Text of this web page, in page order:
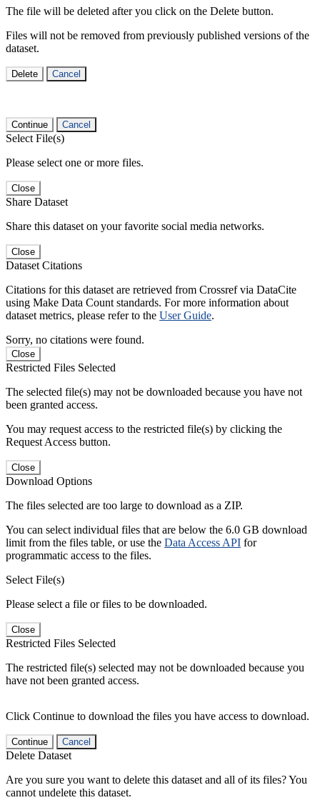
The file will be deleted after you click on the Delete button.
Files will not be removed from previously published versions of the
dataset.
Delete Cancel
Continue Cancel
Select File(s)
Please select one or more files.
Close
Share Dataset
Share this dataset on your favorite social media networks.
Close
Dataset Citations
Citations for this dataset are retrieved from Crossref via DataCite
using Make Data Count standards. For more information about
dataset metrics, please refer to the User Guide.
Sorry, no citations were found.
Close
Restricted Files Selected
The selected file(s) may not be downloaded because you have not
been granted access.
You may request access to the restricted file(s) by clicking the
Request Access button.
Close
Download Options
The files selected are too large to download as a ZIP.
You can select individual files that are below the 6.0 GB download
limit from the files table, or use the Data Access API for
programmatic access to the files.
Select File(s)
Please select a file or files to be downloaded.
Close
Restricted Files Selected
The restricted file(s) selected may not be downloaded because you
have not been granted access.
Click Continue to download the files you have access to download.
Continue Cancel
Delete Dataset
Are you sure you want to delete this dataset and all of its files? You
cannot undelete this dataset.